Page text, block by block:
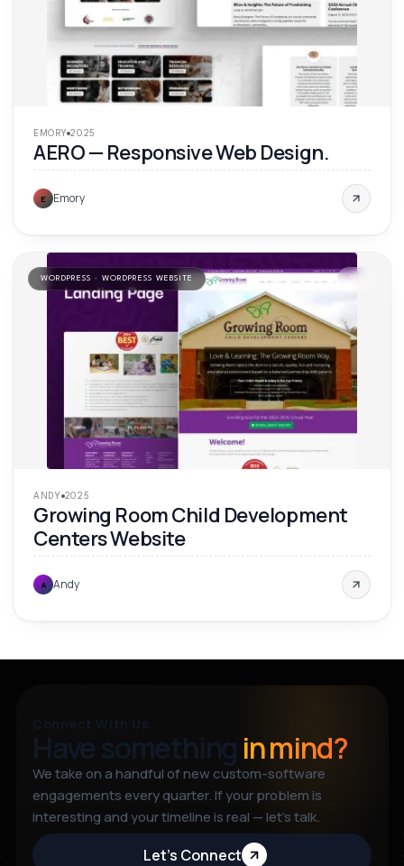
EMORY 2025
AERO — Responsive Web Design.
E Emory
WORDPRESS · WORDPRESS WEBSITE '25
ANDY 2025
Growing Room Child Development
Centers Website
A Andy
Connect With Us
Have something in mind?
We take on a handful of new custom-software
engagements every quarter. If your problem is
interesting and your timeline is real — let’s talk.
Let’s Connect